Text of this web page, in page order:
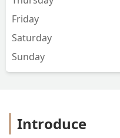
Friday
Saturday
Sunday
Introduce